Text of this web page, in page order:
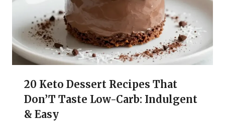
20 Keto Dessert Recipes That
Don’T Taste Low-Carb: Indulgent
& Easy